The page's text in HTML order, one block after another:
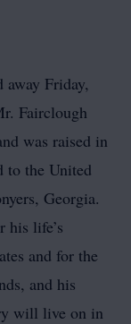
away Friday,
Fairclough
was raised in
to the United
Georgia.
his life’s
and for the
and his
will live on in